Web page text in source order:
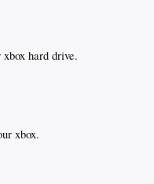
hard drive.
xbox.